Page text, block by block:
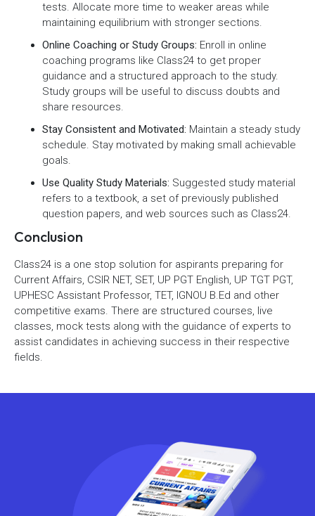
tests. Allocate more time to weaker areas while
maintaining equilibrium with stronger sections.
Online Coaching or Study Groups: Enroll in online
coaching programs like Class24 to get proper
guidance and a structured approach to the study.
Study groups will be useful to discuss doubts and
share resources.
Stay Consistent and Motivated: Maintain a steady study
schedule. Stay motivated by making small achievable
goals.
Use Quality Study Materials: Suggested study material
refers to a textbook, a set of previously published
question papers, and web sources such as Class24.
Conclusion
Class24 is a one stop solution for aspirants preparing for
Current Affairs, CSIR NET, SET, UP PGT English, UP TGT PGT,
UPHESC Assistant Professor, TET, IGNOU B.Ed and other
competitive exams. There are structured courses, live
classes, mock tests along with the guidance of experts to
assist candidates in achieving success in their respective
fields.